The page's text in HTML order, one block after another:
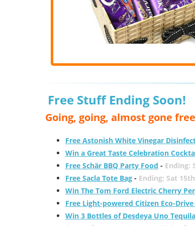
Free Stuff Ending Soon!
Going, going, almost gone
Free Astonish White Vinegar
Win a Great Taste Celebration
Free Schär BBQ Party Food - Ending:
Free Sacla Tote Bag- Ending: Sat
Win The Tom Ford Electric Cherry
Free Light-powered Citizen Eco-
Win 3 Bottles of Desdeya Uno Tequila